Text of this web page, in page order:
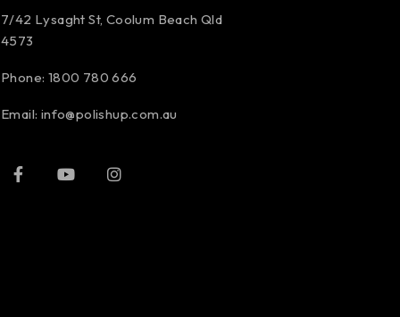
7/42 Lysaght St, Coolum Beach Qld
4573
Phone: 1800 780 666
Email: info@polishup.com.au